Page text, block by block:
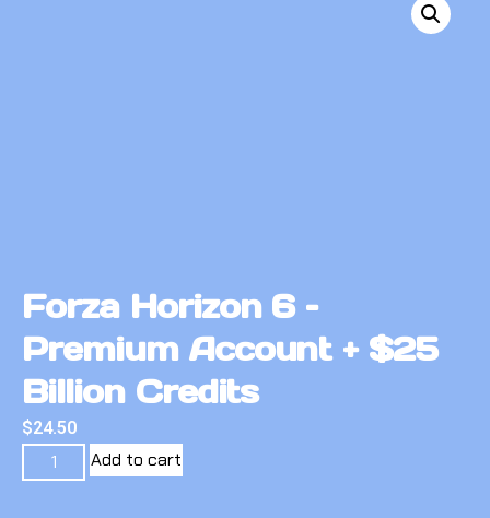
Forza Horizon 6 –
Premium Account + $25
Billion Credits
$24.50
Add to cart